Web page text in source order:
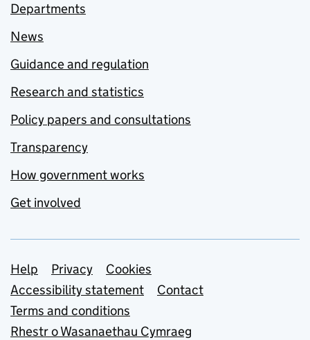
Departments
News
Guidance and regulation
Research and statistics
Policy papers and consultations
Transparency
How government works
Get involved
Support links
Help Privacy
Cookies
Accessibility statement
Contact
Terms and conditions
Rhestr o Wasanaethau Cymraeg